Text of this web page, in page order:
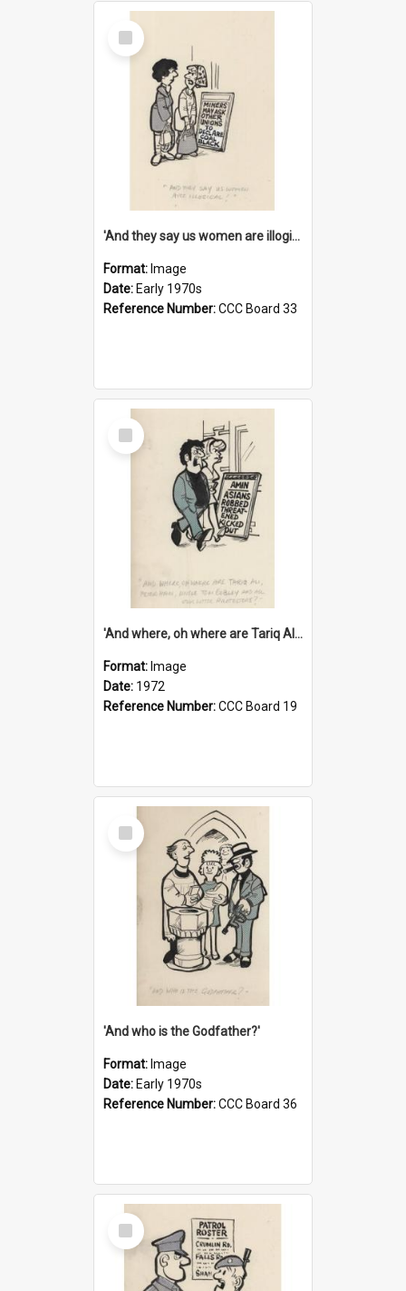
Select
Item
'And they say us women are illogical!'
Format: Image
Date: Early 1970s
Reference Number:CCC Board 33
Select
Item
'And where, oh where are Tariq Ali, Peter Hain, Uncle Tom Cobley and all our little protesters!'
Format: Image
Date: 1972
Reference Number:CCC Board 19
Select
Item
'And who is the Godfather?'
Format: Image
Date: Early 1970s
Reference Number:CCC Board 36
Select
Item